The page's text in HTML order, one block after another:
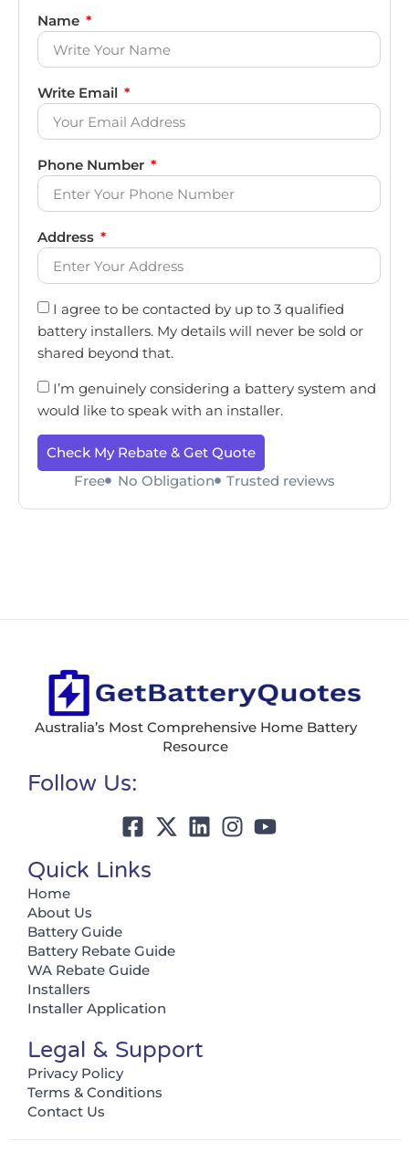
Name
Write Email
Phone Number
Address
I agree to be contacted by up to 3 qualified
battery installers. My details will never be sold or
shared beyond that.
I’m genuinely considering a battery system and
would like to speak with an installer.
Check My Rebate & Get Quote
Free
No Obligation Trusted reviews
Australia’s Most Comprehensive Home Battery
Resource
Follow Us:
Quick Links
Home
About Us
Battery Guide
Battery Rebate Guide
WA Rebate Guide
Installers
Installer Application
Legal & Support
Privacy Policy
Terms & Conditions
Contact Us